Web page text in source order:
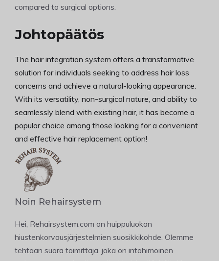
compared to surgical options.
Johtopäätös
The hair integration system offers a transformative
solution for individuals seeking to address hair loss
concerns and achieve a natural-looking appearance.
With its versatility, non-surgical nature, and ability to
seamlessly blend with existing hair, it has become a
popular choice among those looking for a convenient
and effective hair replacement option!
Noin Rehairsystem
Hei, Rehairsystem.com on huippuluokan
hiustenkorvausjärjestelmien suosikkikohde. Olemme
tehtaan suora toimittaja, joka on intohimoinen